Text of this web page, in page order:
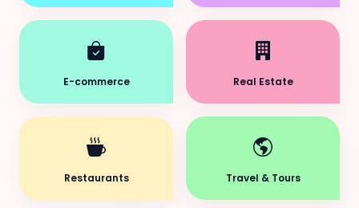
E-commerce Real Estate
Restaurants Travel & Tours